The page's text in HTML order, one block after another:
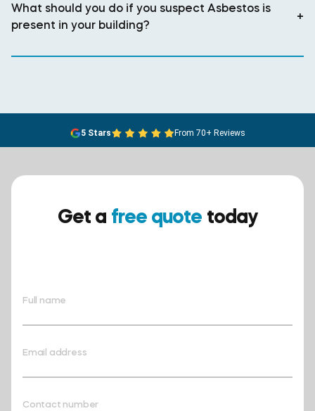
What should you do if you suspect Asbestos is
present in your building?
+
5 Stars From 70+ Reviews
Get a free quote today
Full name
Email address
Contact number